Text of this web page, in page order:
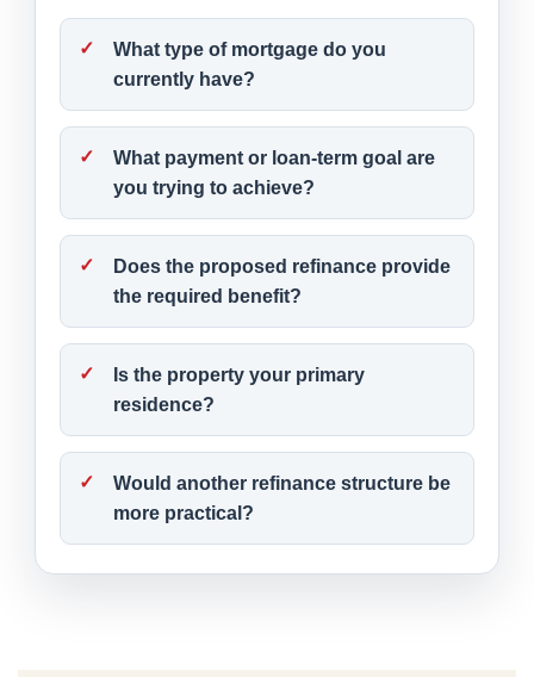
What type of mortgage do you
currently have?
What payment or loan-term goal are
you trying to achieve?
Does the proposed refinance provide
the required benefit?
Is the property your primary
residence?
Would another refinance structure be
more practical?